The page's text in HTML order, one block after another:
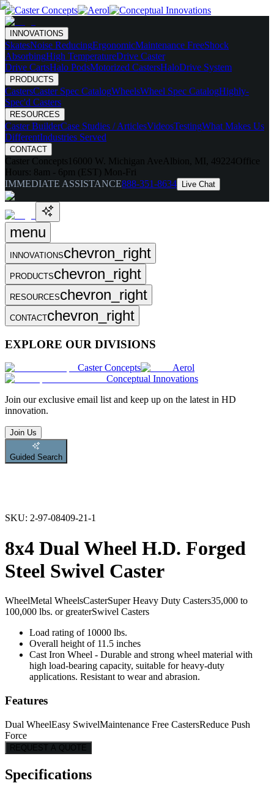
INNOVATIONS
SkatesNoise ReducingErgonomicMaintenance FreeShock
AbsorbingHigh TemperatureDrive Caster
Drive CartsHalo PodsMotorized CastersHaloDrive System
PRODUCTS
CastersCaster Spec CatalogWheelsWheel Spec CatalogHighly-
Spec'd Casters
RESOURCES
Caster BuilderCase Studies / ArticlesVideosTestingWhat Makes Us
DifferentIndustries Served
CONTACT
Caster Concepts 16000 W. Michigan Ave Albion, MI, 49224Office
Hours: 8am - 6pm (EST) Mon-Fri
IMMEDIATE ASSISTANCE888-351-8634 Live Chat
menu
INNOVATIONSchevron_right
PRODUCTSchevron_right
RESOURCESchevron_right
CONTACTchevron_right
EXPLORE OUR DIVISIONS
Caster Concepts
Aerol
Conceptual Innovations
Join our exclusive email list and keep up on the latest in HD
innovation.
Join Us
Guided Search
SKU: 2-97-08409-21-1
8x4 Dual Wheel H.D. Forged
Steel Swivel Caster
WheelMetal WheelsCasterSuper Heavy Duty Casters35,000 to
100,000 lbs. or greaterSwivel Casters
Load rating of 10000 lbs.
Overall height of 11.5 inches
Cast Iron Wheel - Durable and strong wheel material with
high load-bearing capacity, suitable for heavy-duty
applications. Resistant to wear and abrasion.
Features
Dual WheelEasy SwivelMaintenance Free CastersReduce Push
Force
REQUEST A QUOTE
Specifications